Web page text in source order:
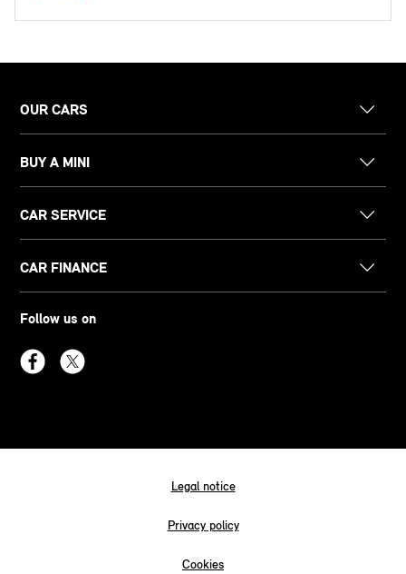
OUR CARS
BUY A MINI
CAR SERVICE
CAR FINANCE
Follow us on
Legal notice
Privacy policy
Cookies